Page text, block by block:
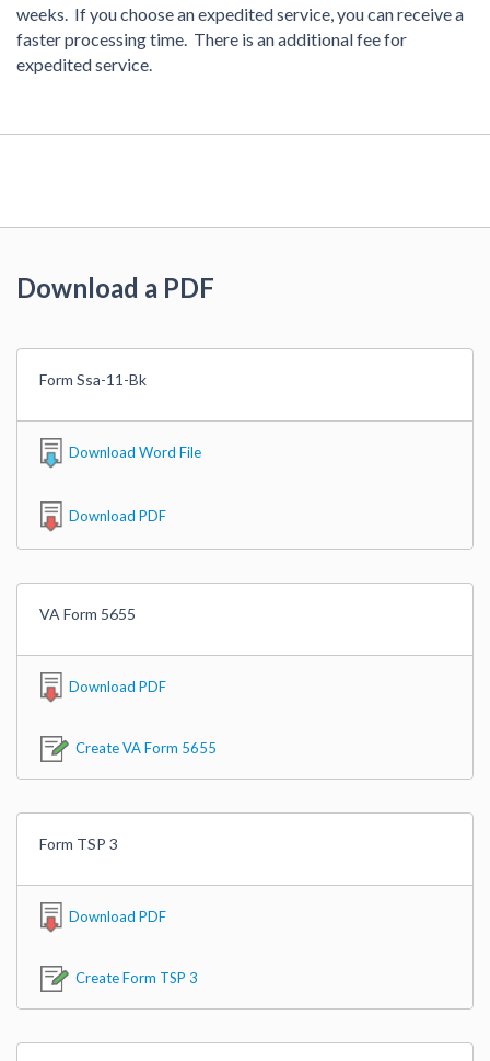
weeks. If you choose an expedited service, you can receive a
faster processing time. There is an additional fee for
expedited service.
Download a PDF
Form Ssa-11-Bk
Download Word File
Download PDF
VA Form 5655
Download PDF
Create VA Form 5655
Form TSP 3
Download PDF
Create Form TSP 3